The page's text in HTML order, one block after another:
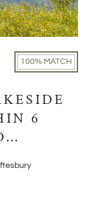
100% MATCH
6